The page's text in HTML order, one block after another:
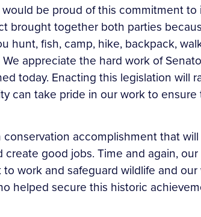
be proud of this commitment
brought together both parties
fish, camp, hike, backpack,
appreciate the hard work of
today. Enacting this legislation will
can take pride in our work to ensure
accomplishment that
good jobs. Time and again,
work and safeguard wildlife and
helped secure this historic